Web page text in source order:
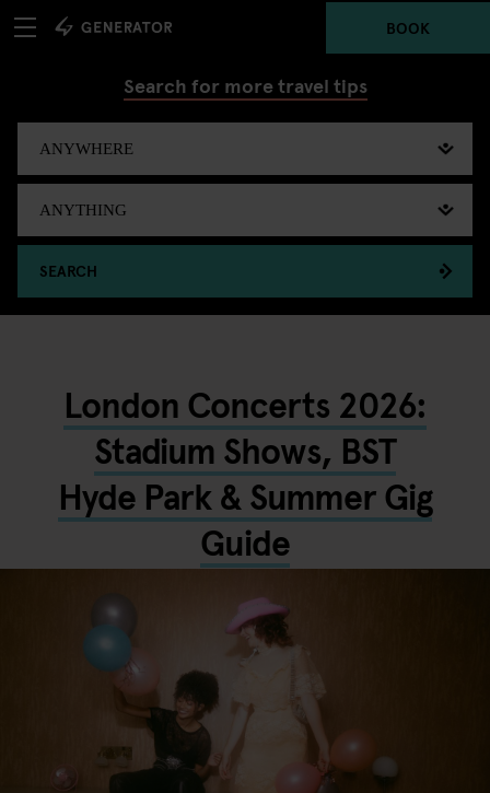
BOOK
Search for more travel tips
SEARCH
London Concerts 2026:
Stadium Shows, BST
Hyde Park & Summer Gig
Guide